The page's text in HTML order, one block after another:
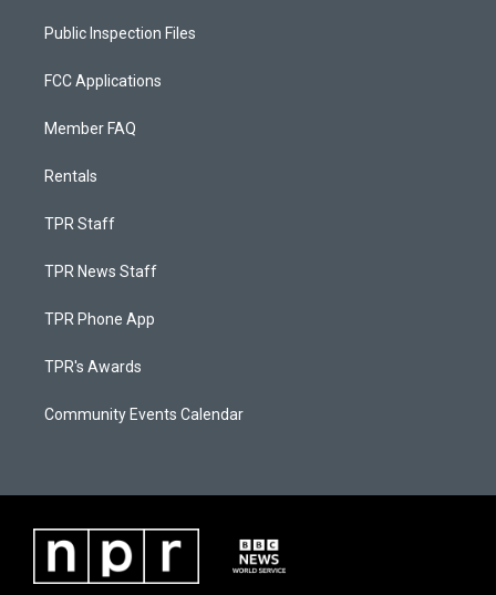
Public Inspection Files
FCC Applications
Member FAQ
Rentals
TPR Staff
TPR News Staff
TPR Phone App
TPR's Awards
Community Events Calendar